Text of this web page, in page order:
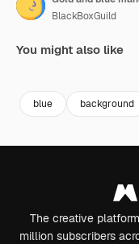
BlackBoxGuild
You might also like
blue background
The creative
million subscribers